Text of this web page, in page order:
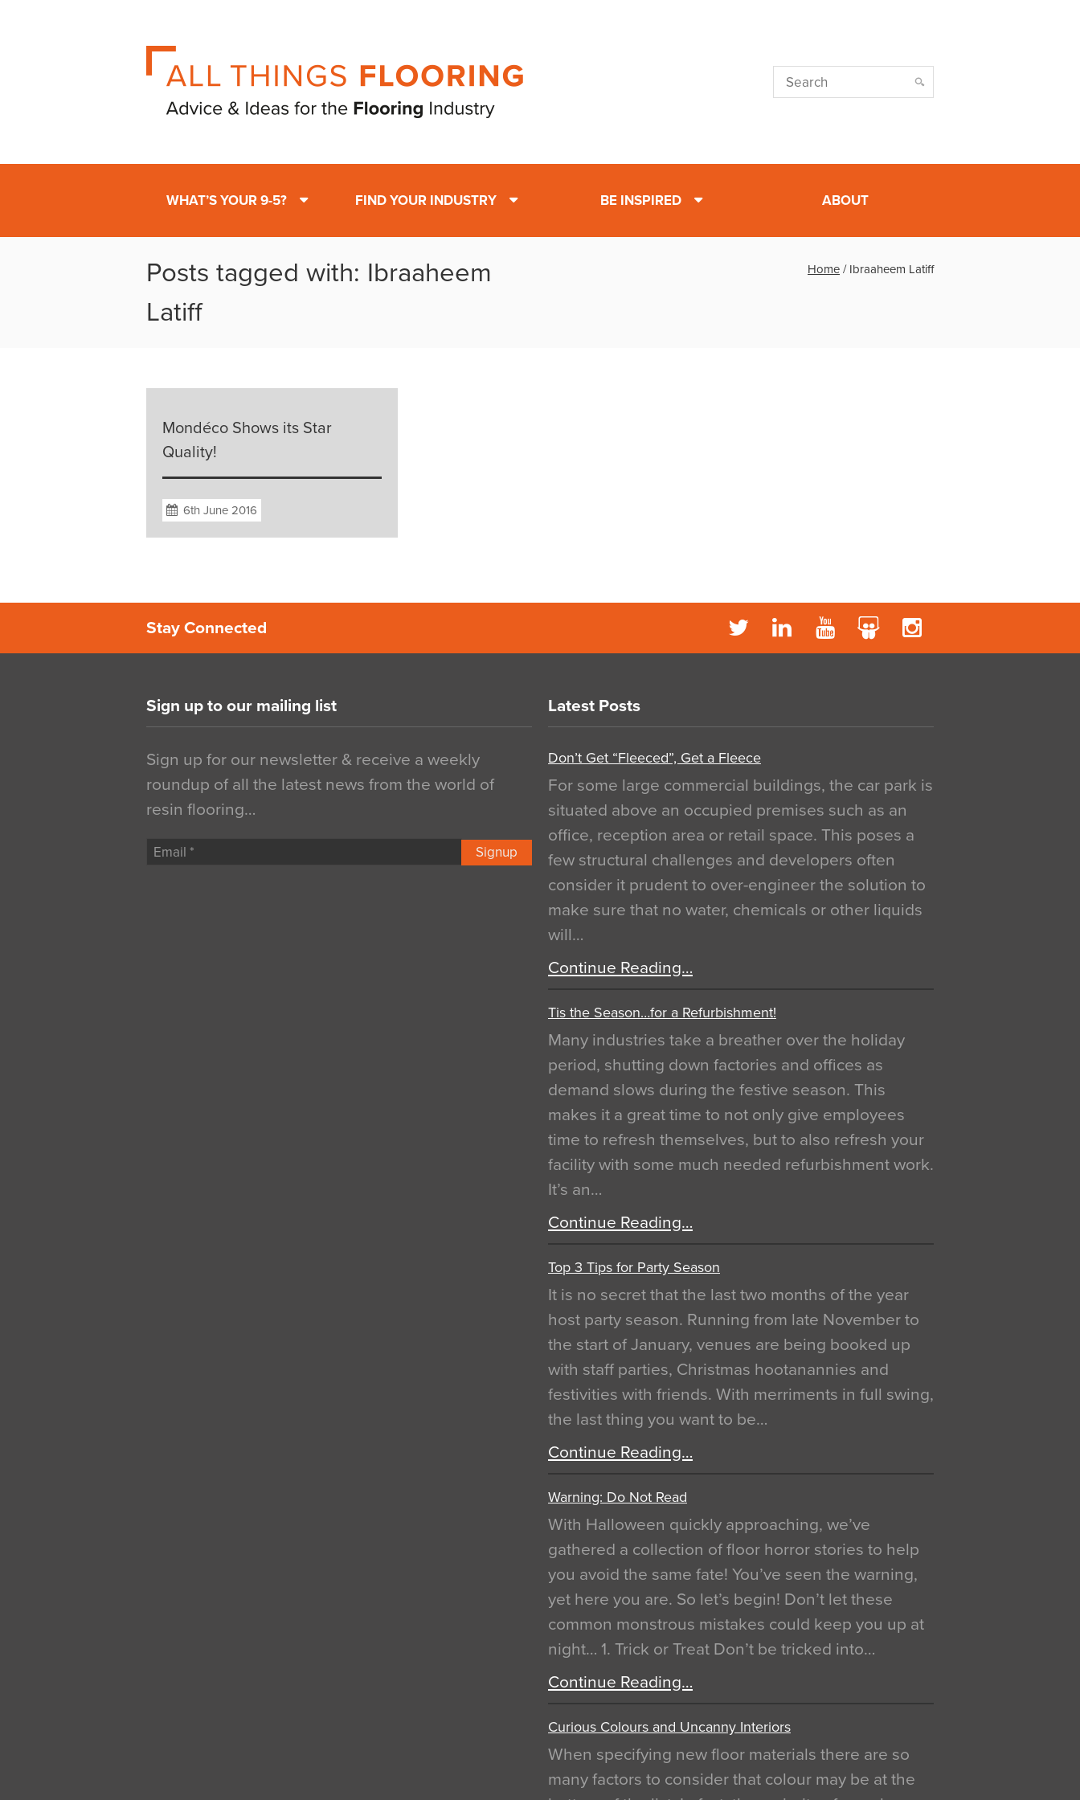
WHAT’S YOUR 9-5? FIND YOUR INDUSTRY BE INSPIRED ABOUT
Posts tagged with: Ibraaheem
Latiff
Home / Ibraaheem Latiff
Mondéco Shows its Star
Quality!
6th June 2016
Stay Connected
Sign up to our mailing list
Sign up for our newsletter & receive a weekly
roundup of all the latest news from the world of
resin flooring…
Signup
Latest Posts
Don’t Get “Fleeced”, Get a Fleece
For some large commercial buildings, the car park is
situated above an occupied premises such as an
office, reception area or retail space. This poses a
few structural challenges and developers often
consider it prudent to over-engineer the solution to
make sure that no water, chemicals or other liquids
will…
Continue Reading…
Tis the Season…for a Refurbishment!
Many industries take a breather over the holiday
period, shutting down factories and offices as
demand slows during the festive season. This
makes it a great time to not only give employees
time to refresh themselves, but to also refresh your
facility with some much needed refurbishment work.
It’s an…
Continue Reading…
Top 3 Tips for Party Season
It is no secret that the last two months of the year
host party season. Running from late November to
the start of January, venues are being booked up
with staff parties, Christmas hootanannies and
festivities with friends. With merriments in full swing,
the last thing you want to be…
Continue Reading…
Warning: Do Not Read
With Halloween quickly approaching, we’ve
gathered a collection of floor horror stories to help
you avoid the same fate! You’ve seen the warning,
yet here you are. So let’s begin! Don’t let these
common monstrous mistakes could keep you up at
night… 1. Trick or Treat Don’t be tricked into…
Continue Reading…
Curious Colours and Uncanny Interiors
When specifying new floor materials there are so
many factors to consider that colour may be at the